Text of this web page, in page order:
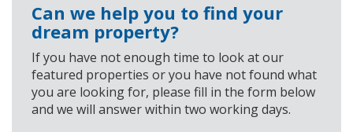
Can we help you to find your
dream property?
If you have not enough time to look at our
featured properties or you have not found what
you are looking for, please fill in the form below
and we will answer within two working days.